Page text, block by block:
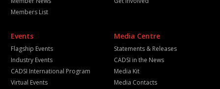
Members List
Events
Flagship Events
Industry Events
CADSI International Program
Virtual Events
Media Centre
Statements & Releases
CADSI in the News
Media Kit
Media Contacts